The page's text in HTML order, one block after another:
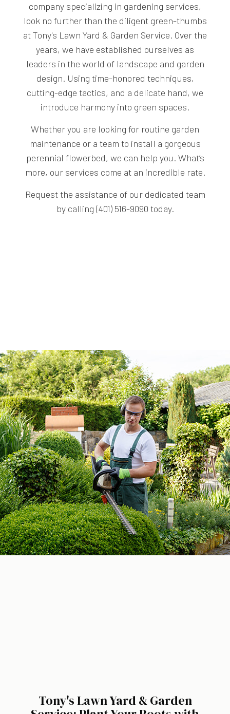
company specializing in gardening services,
look no further than the diligent green-thumbs
at Tony's Lawn Yard & Garden Service. Over the
years, we have established ourselves as
leaders in the world of landscape and garden
design. Using time-honored techniques,
cutting-edge tactics, and a delicate hand, we
introduce harmony into green spaces.
Whether you are looking for routine garden
maintenance or a team to install a gorgeous
perennial flowerbed, we can help you. What’s
more, our services come at an incredible rate.
Request the assistance of our dedicated team
by calling (401) 516-9090 today.
Tony's Lawn Yard & Garden